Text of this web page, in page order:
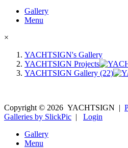
Gallery
Menu
×
YACHTSIGN's Gallery
YACHTSIGN Projects
YACHTSIGN Gallery (22)
Copyright © 2026 YACHTSIGN |
Galleries by SlickPic | Login
Gallery
Menu